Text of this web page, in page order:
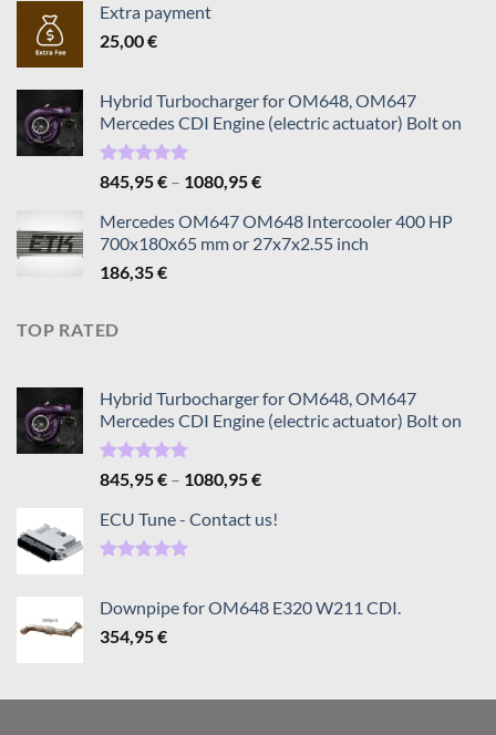
Extra payment
25,00€
Hybrid Turbocharger for OM648, OM647
Mercedes CDI Engine (electric actuator) Bolt on
Rated5.00
out of 5
845,95€ – 1080,95€Price
845,95 €
through
Mercedes OM647 OM648 Intercooler 400 HP
700x180x65 mm or 27x7x2.55 inch
186,35€
TOP RATED
Hybrid Turbocharger for OM648, OM647
Mercedes CDI Engine (electric actuator) Bolt on
Rated5.00
out of 5
845,95€ – 1080,95€Price
845,95 €
ECU Tune - Contact us!
Downpipe for OM648 E320 W211 CDI.
354,95€